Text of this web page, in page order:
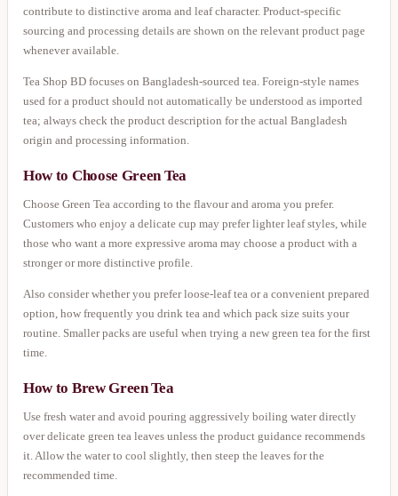
contribute to distinctive aroma and leaf character. Product-specific
sourcing and processing details are shown on the relevant product page
whenever available.
Tea Shop BD focuses on Bangladesh-sourced tea. Foreign-style names
used for a product should not automatically be understood as imported
tea; always check the product description for the actual Bangladesh
origin and processing information.
How to Choose Green Tea
Choose Green Tea according to the flavour and aroma you prefer.
Customers who enjoy a delicate cup may prefer lighter leaf styles, while
those who want a more expressive aroma may choose a product with a
stronger or more distinctive profile.
Also consider whether you prefer loose-leaf tea or a convenient prepared
option, how frequently you drink tea and which pack size suits your
routine. Smaller packs are useful when trying a new green tea for the first
time.
How to Brew Green Tea
Use fresh water and avoid pouring aggressively boiling water directly
over delicate green tea leaves unless the product guidance recommends
it. Allow the water to cool slightly, then steep the leaves for the
recommended time.